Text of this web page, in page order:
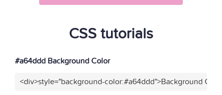
CSS tutorials
#a64ddd Background Color
<div>style="background-color:#a64ddd">Background